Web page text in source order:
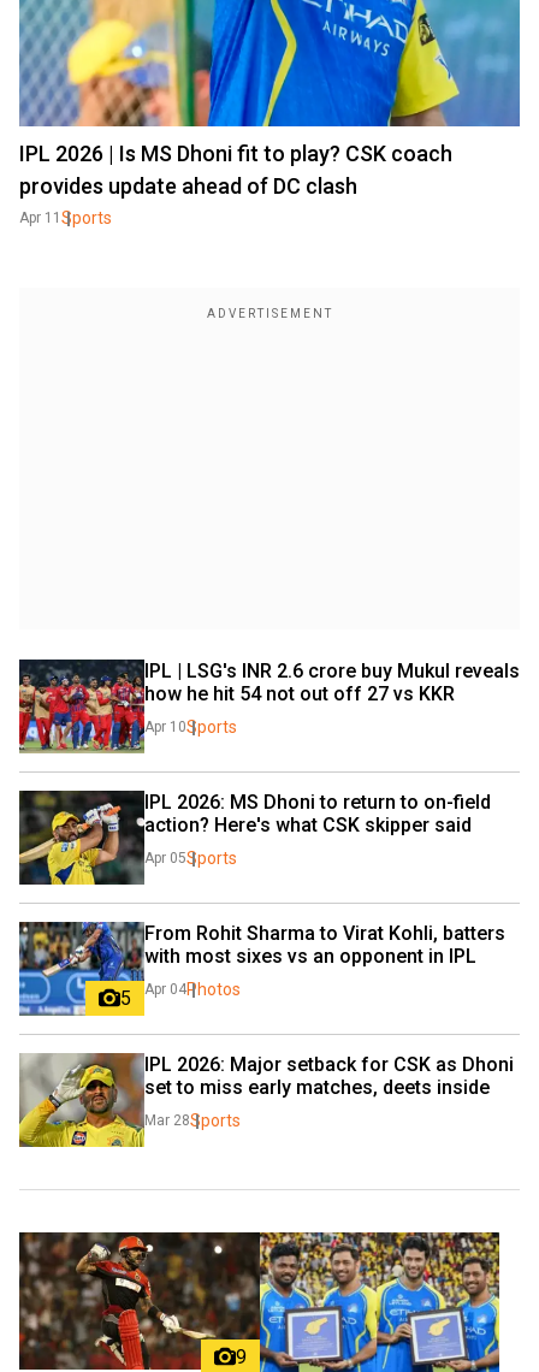
IPL 2026 | Is MS Dhoni fit to play? CSK coach
provides update ahead of DC clash
Apr 11 Sports
IPL | LSG's INR 2.6 crore buy Mukul reveals
how he hit 54 not out off 27 vs KKR
Apr 10Sports
IPL 2026: MS Dhoni to return to on-field
action? Here's what CSK skipper said
Apr 05Sports
5
From Rohit Sharma to Virat Kohli, batters
with most sixes vs an opponent in IPL
Apr 04Photos
IPL 2026: Major setback for CSK as Dhoni
set to miss early matches, deets inside
Mar 28Sports
9